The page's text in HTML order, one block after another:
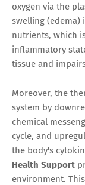
oxygen via the
swelling
nutrients, which
inflammatory
tissue and
Moreover, the
system by
chemical
cycle, and
the body's
Health Support
environment.